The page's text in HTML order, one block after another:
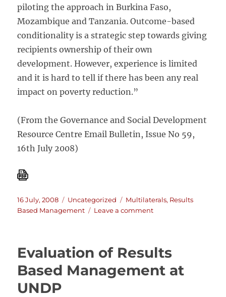
piloting the approach in Burkina Faso,
Mozambique and Tanzania. Outcome-based
conditionality is a strategic step towards giving
recipients ownership of their own
development. However, experience is limited
and it is hard to tell if there has been any real
impact on poverty reduction.”
(From the Governance and Social Development
Resource Centre Email Bulletin, Issue No 59,
16th July 2008)
Posted
on
16 July, 2008 Categories
Uncategorized Tags
Multilaterals, Results
Based Management
Leave a commenton
Too
To
Evaluation of Results
Based Management at
UNDP